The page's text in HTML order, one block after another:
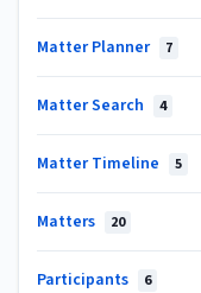
Matter Planner 7
Matter Search 4
Matter Timeline 5
Matters 20
Participants 6